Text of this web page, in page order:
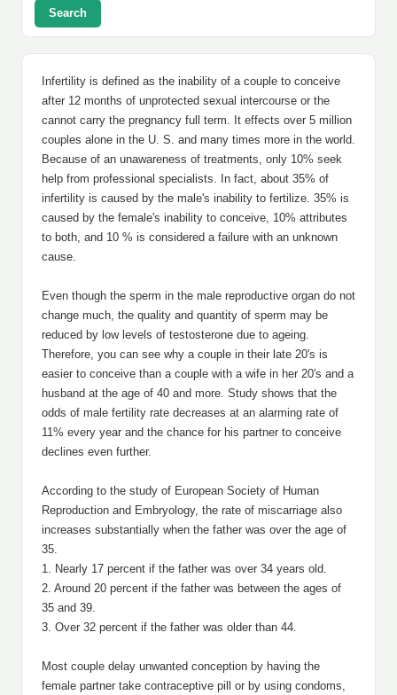
Search
Infertility is defined as the inability of a couple to conceive
after 12 months of unprotected sexual intercourse or the
cannot carry the pregnancy full term. It effects over 5 million
couples alone in the U. S. and many times more in the world.
Because of an unawareness of treatments, only 10% seek
help from professional specialists. In fact, about 35% of
infertility is caused by the male's inability to fertilize. 35% is
caused by the female's inability to conceive, 10% attributes
to both, and 10 % is considered a failure with an unknown
cause.
Even though the sperm in the male reproductive organ do not
change much, the quality and quantity of sperm may be
reduced by low levels of testosterone due to ageing.
Therefore, you can see why a couple in their late 20's is
easier to conceive than a couple with a wife in her 20's and a
husband at the age of 40 and more. Study shows that the
odds of male fertility rate decreases at an alarming rate of
11% every year and the chance for his partner to conceive
declines even further.
According to the study of European Society of Human
Reproduction and Embryology, the rate of miscarriage also
increases substantially when the father was over the age of
35.
1. Nearly 17 percent if the father was over 34 years old.
2. Around 20 percent if the father was between the ages of
35 and 39.
3. Over 32 percent if the father was older than 44.
Most couple delay unwanted conception by having the
female partner take contraceptive pill or by using condoms,